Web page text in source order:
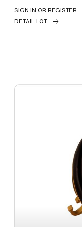
SIGN IN OR REGISTER
DETAIL LOT